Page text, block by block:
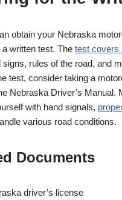
obtain your Nebraska
written test. The test covers
rules of the road, and
test, consider taking a
Nebraska Driver’s Manual.
with hand signals,
various road conditions.
Documents
driver’s license